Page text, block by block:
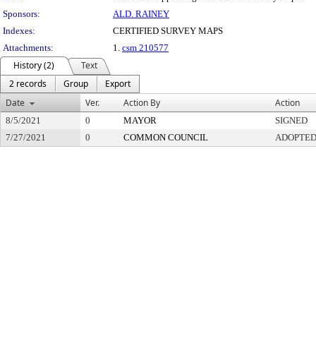
Sponsors:
ALD. RAINEY
Indexes:
CERTIFIED SURVEY MAPS
Attachments:
1. csm 210577
History (2)
Text
2 records
Group
Export
Date
Ver. Action By Action
8/5/2021 0 MAYOR
SIGNED
7/27/2021
0 COMMON COUNCIL ADOPTED